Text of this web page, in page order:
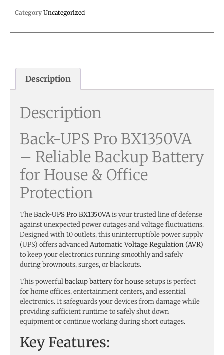
Category Uncategorized
Description
Description
Back-UPS Pro BX1350VA
– Reliable Backup Battery
for House & Office
Protection
TheBack-UPS Pro BX1350VAis your trusted line of defense
against unexpected power outages and voltage fluctuations.
Designed with 10 outlets, this uninterruptible power supply
(UPS) offers advancedAutomatic Voltage Regulation (AVR)
to keep your electronics running smoothly and safely
during brownouts, surges, or blackouts.
This powerfulbackup battery for housesetups is perfect
for home offices, entertainment centers, and essential
electronics. It safeguards your devices from damage while
providing sufficient runtime to safely shut down
equipment or continue working during short outages.
Key Features: